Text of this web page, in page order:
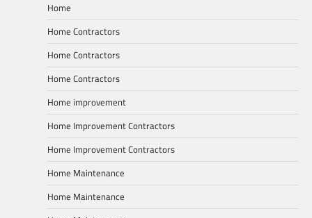
Home
Home Contractors
Home Contractors
Home Contractors
Home improvement
Home Improvement Contractors
Home Improvement Contractors
Home Maintenance
Home Maintenance